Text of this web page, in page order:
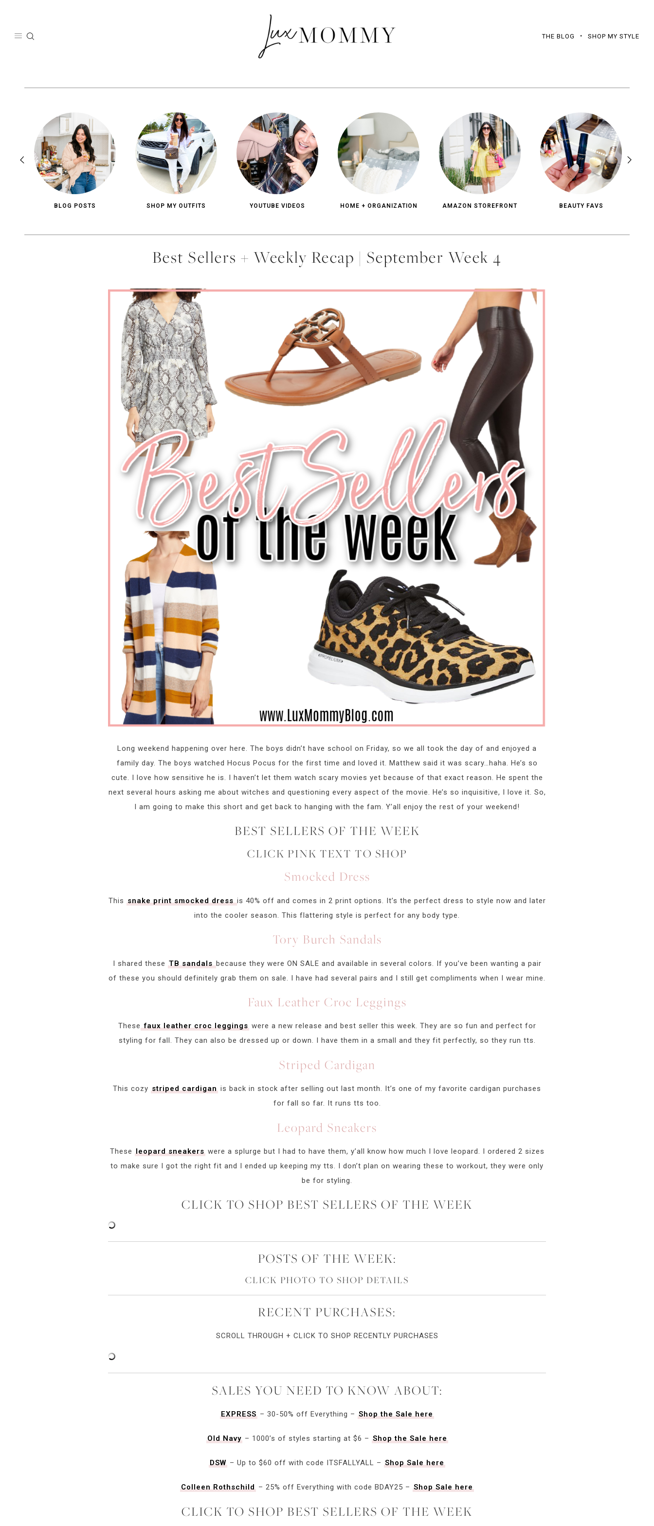
THE BLOG SHOP MY STYLE
BLOG POSTS SHOP MY OUTFITS YOUTUBE VIDEOS HOME + ORGANIZATION AMAZON STOREFRONT BEAUTY FAVS
Best Sellers + Weekly Recap | September Week 4
Long weekend happening over here. The boys didn’t have school on Friday, so we all took the day of and enjoyed a
family day. The boys watched Hocus Pocus for the first time and loved it. Matthew said it was scary…haha. He’s so
cute. I love how sensitive he is. I haven’t let them watch scary movies yet because of that exact reason. He spent the
next several hours asking me about witches and questioning every aspect of the movie. He’s so inquisitive, I love it. So,
I am going to make this short and get back to hanging with the fam. Y’all enjoy the rest of your weekend!
BEST SELLERS OF THE WEEK
CLICK PINK TEXT TO SHOP
Smocked Dress
This snake print smocked dressis 40% off and comes in 2 print options. It’s the perfect dress to style now and later
into the cooler season. This flattering style is perfect for any body type.
Tory Burch Sandals
I shared these TB sandalsbecause they were ON SALE and available in several colors. If you’ve been wanting a pair
of these you should definitely grab them on sale. I have had several pairs and I still get compliments when I wear mine.
Faux Leather Croc Leggings
Thesefaux leather croc leggingswere a new release and best seller this week. They are so fun and perfect for
styling for fall. They can also be dressed up or down. I have them in a small and they fit perfectly, so they run tts.
Striped Cardigan
This cozy striped cardigan is back in stock after selling out last month. It’s one of my favorite cardigan purchases
for fall so far. It runs tts too.
Leopard Sneakers
These leopard sneakerswere a splurge but I had to have them, y’all know how much I love leopard. I ordered 2 sizes
to make sure I got the right fit and I ended up keeping my tts. I don’t plan on wearing these to workout, they were only
be for styling.
CLICK TO SHOP BEST SELLERS OF THE WEEK
POSTS OF THE WEEK:
CLICK PHOTO TO SHOP DETAILS
RECENT PURCHASES:
SCROLL THROUGH + CLICK TO SHOP RECENTLY PURCHASES
SALES YOU NEED TO KNOW ABOUT:
EXPRESS – 30-50% off Everything – Shop the Sale here
Old Navy– 1000’s of styles starting at $6 – Shop the Sale here
DSW – Up to $60 off with code ITSFALLYALL – Shop Sale here
Colleen Rothschild – 25% off Everything with code BDAY25 – Shop Sale here
CLICK TO SHOP BEST SELLERS OF THE WEEK